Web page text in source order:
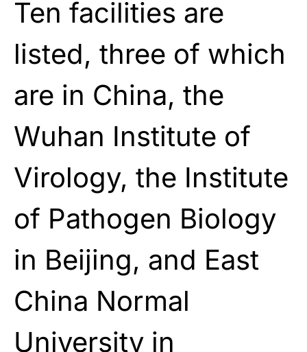
Ten facilities are
listed, three of which
are in China, the
Wuhan Institute of
Virology, the Institute
of Pathogen Biology
in Beijing, and East
China Normal
University in